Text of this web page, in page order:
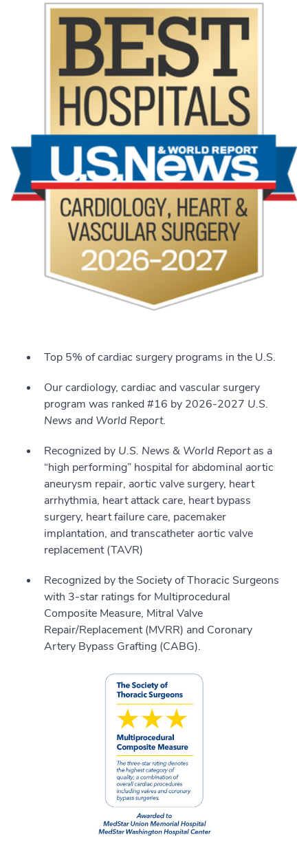
Top 5% of cardiac surgery programs in the U.S.
Our cardiology, cardiac and vascular surgery
program was ranked #16 by 2026-2027 U.S.
News and World Report.
Recognized by U.S. News & World Reportas a
“high performing” hospital for abdominal aortic
aneurysm repair, aortic valve surgery, heart
arrhythmia, heart attack care, heart bypass
surgery, heart failure care, pacemaker
implantation, and transcatheter aortic valve
replacement (TAVR)
Recognized by the Society of Thoracic Surgeons
with 3-star ratings for Multiprocedural
Composite Measure, Mitral Valve
Repair/Replacement (MVRR) and Coronary
Artery Bypass Grafting (CABG).